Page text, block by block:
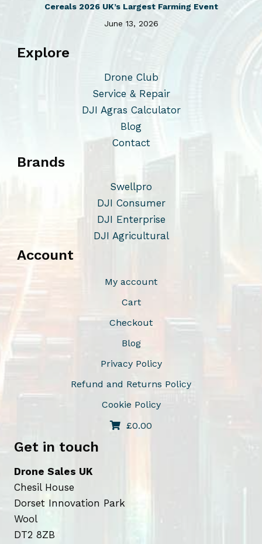
Cereals 2026 UK’s Largest Farming Event
June 13, 2026
Explore
Drone Club
Service & Repair
DJI Agras Calculator
Blog
Contact
Brands
Swellpro
DJI Consumer
DJI Enterprise
DJI Agricultural
Account
My account
Cart
Checkout
Blog
Privacy Policy
Refund and Returns Policy
Cookie Policy
£0.00
Get in touch
Drone Sales UK
Chesil House
Dorset Innovation Park
Wool
DT2 8ZB